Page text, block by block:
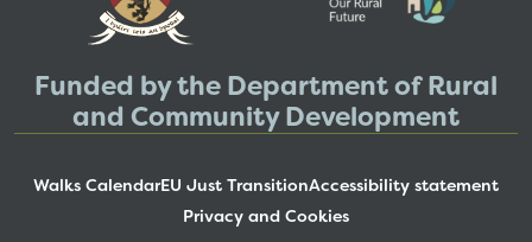
Funded by the Department of Rural
and Community Development
Walks CalendarEU Just TransitionAccessibility statement
Privacy and Cookies